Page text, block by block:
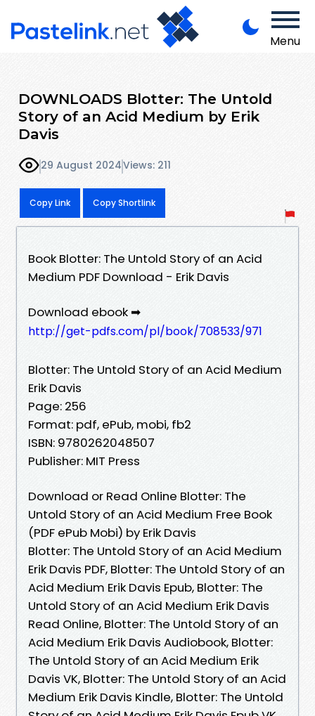
Menu
DOWNLOADS Blotter: The Untold
Story of an Acid Medium by Erik
Davis
29 August 2024Views: 211
Copy Link Copy Shortlink
Book Blotter: The Untold Story of an Acid
Medium PDF Download - Erik Davis
Download ebook ➡
http://get-pdfs.com/pl/book/708533/971
Blotter: The Untold Story of an Acid Medium
Erik Davis
Page: 256
Format: pdf, ePub, mobi, fb2
ISBN: 9780262048507
Publisher: MIT Press
Download or Read Online Blotter: The
Untold Story of an Acid Medium Free Book
(PDF ePub Mobi) by Erik Davis
Blotter: The Untold Story of an Acid Medium
Erik Davis PDF, Blotter: The Untold Story of an
Acid Medium Erik Davis Epub, Blotter: The
Untold Story of an Acid Medium Erik Davis
Read Online, Blotter: The Untold Story of an
Acid Medium Erik Davis Audiobook, Blotter:
The Untold Story of an Acid Medium Erik
Davis VK, Blotter: The Untold Story of an Acid
Medium Erik Davis Kindle, Blotter: The Untold